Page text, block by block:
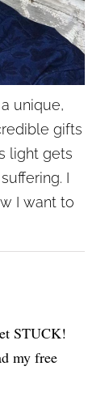
unique,
gifts
light gets
I
I want to
STUCK!
my free